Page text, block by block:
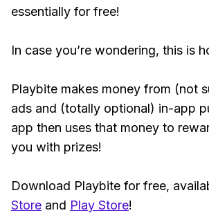
essentially for free!
In case you’re wondering, this is
Playbite makes money from (not
ads and (totally optional) in-app
app then uses that money to
you with prizes!
Download Playbite for free,
Store and Play Store!